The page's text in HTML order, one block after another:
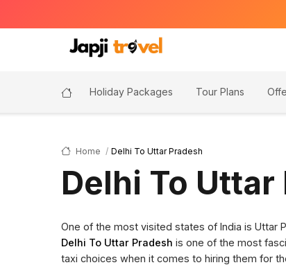
Holiday Packages Tour Plans
Home Delhi To Uttar Pradesh
Delhi To Uttar
One of the most visited states of India is Uttar
Delhi To Uttar Pradesh is one of the most
taxi choices when it comes to hiring them for